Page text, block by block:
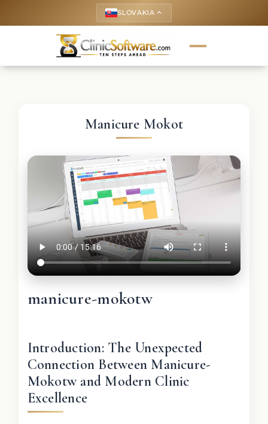
SLOVAKIA keyboard_arrow_up
Manicure Mokot
manicure-mokotw
Introduction: The Unexpected
Connection Between Manicure-
Mokotw and Modern Clinic
Excellence